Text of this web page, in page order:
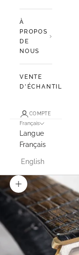
À
PROPOS
DE
NOUS
VENTE
D'ÉCHANTILLONS
COMPTE
Français
Langue
Français
English
Zoomer sur l'image